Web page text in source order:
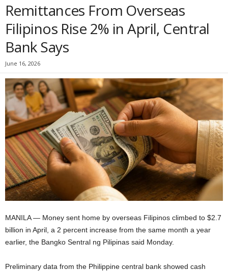
Remittances From Overseas
Filipinos Rise 2% in April, Central
Bank Says
June 16, 2026
MANILA — Money sent home by overseas Filipinos climbed to $2.7
billion in April, a 2 percent increase from the same month a year
earlier, the Bangko Sentral ng Pilipinas said Monday.
Preliminary data from the Philippine central bank showed cash